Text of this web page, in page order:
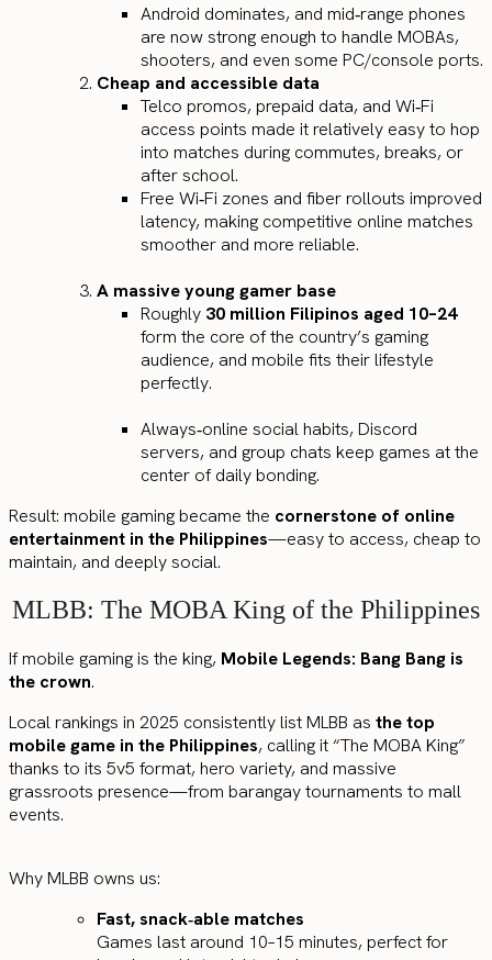
Android dominates, and mid‑range phones
are now strong enough to handle MOBAs,
shooters, and even some PC/console ports.
Cheap and accessible data
Telco promos, prepaid data, and Wi‑Fi
access points made it relatively easy to hop
into matches during commutes, breaks, or
after school.
Free Wi‑Fi zones and fiber rollouts improved
latency, making competitive online matches
smoother and more reliable.
A massive young gamer base
Roughly 30 million Filipinos aged 10–24
form the core of the country’s gaming
audience, and mobile fits their lifestyle
perfectly.
Always‑online social habits, Discord
servers, and group chats keep games at the
center of daily bonding.
Result: mobile gaming became the cornerstone of online
entertainment in the Philippines—easy to access, cheap to
maintain, and deeply social.
MLBB: The MOBA King of the Philippines
If mobile gaming is the king, Mobile Legends: Bang Bang is
the crown.
Local rankings in 2025 consistently list MLBB as the top
mobile game in the Philippines, calling it “The MOBA King”
thanks to its 5v5 format, hero variety, and massive
grassroots presence—from barangay tournaments to mall
events.
Why MLBB owns us:
Fast, snack‑able matches
Games last around 10–15 minutes, perfect for